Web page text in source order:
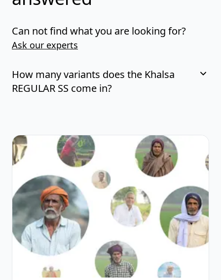
Can not find what you are looking for?
Ask our experts
How many variants does the Khalsa
REGULAR SS come in?